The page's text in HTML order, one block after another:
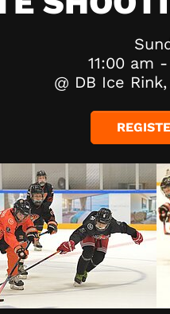
11:00 am
@ DB Ice